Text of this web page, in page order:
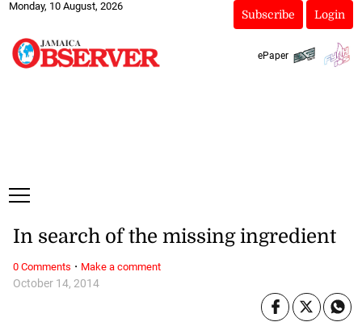
Monday, 10 August, 2026
Subscribe Login
ePaper
October 14, 2014
In search of the missing ingredient
0 Comments · Make a comment